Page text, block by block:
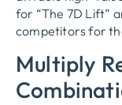
for “The 7D Lift”
competitors for
Multiply